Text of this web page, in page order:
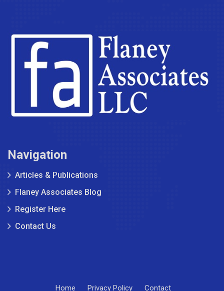
Navigation
Articles & Publications
Flaney Associates Blog
Register Here
Contact Us
Home Privacy Policy Contact